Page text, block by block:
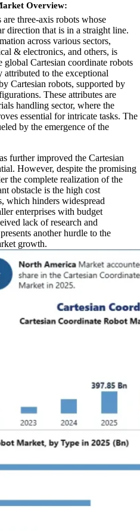
Overview:
three-axis robots whose
direction that is in a straight line.
across various sectors,
& electronics, and others, is
Cartesian coordinate robots
to the exceptional
Cartesian robots, supported by
These attributes are
handling sector, where the
essential for intricate tasks. The
by the emergence of the
further improved the Cartesian
However, despite the promising
the complete realization of the
obstacle is the high cost
which hinders widespread
enterprises with budget
lack of research and
another hurdle to the
growth.